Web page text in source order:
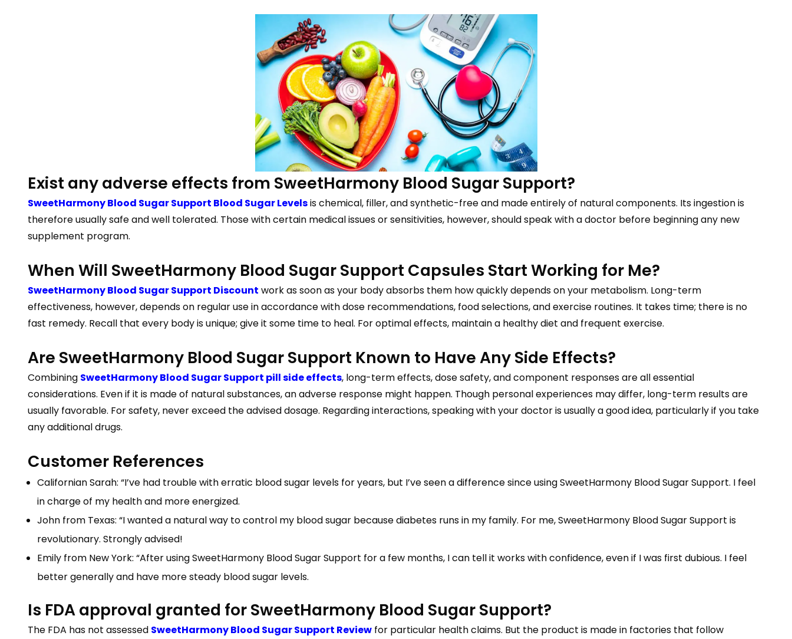
Exist any adverse effects from SweetHarmony Blood Sugar Support?
SweetHarmony Blood Sugar Support Blood Sugar Levelsis chemical, filler, and synthetic-free and made entirely of natural components. Its ingestion is
therefore usually safe and well tolerated. Those with certain medical issues or sensitivities, however, should speak with a doctor before beginning any new
supplement program.
When Will SweetHarmony Blood Sugar Support Capsules Start Working for Me?
SweetHarmony Blood Sugar Support Discount work as soon as your body absorbs them how quickly depends on your metabolism. Long-term
effectiveness, however, depends on regular use in accordance with dose recommendations, food selections, and exercise routines. It takes time; there is no
fast remedy. Recall that every body is unique; give it some time to heal. For optimal effects, maintain a healthy diet and frequent exercise.
Are SweetHarmony Blood Sugar Support Known to Have Any Side Effects?
Combining SweetHarmony Blood Sugar Support pill side effects, long-term effects, dose safety, and component responses are all essential
considerations. Even if it is made of natural substances, an adverse response might happen. Though personal experiences may differ, long-term results are
usually favorable. For safety, never exceed the advised dosage. Regarding interactions, speaking with your doctor is usually a good idea, particularly if you take
any additional drugs.
Customer References
Californian Sarah: “I’ve had trouble with erratic blood sugar levels for years, but I’ve seen a difference since using SweetHarmony Blood Sugar Support. I feel
in charge of my health and more energized.
John from Texas: “I wanted a natural way to control my blood sugar because diabetes runs in my family. For me, SweetHarmony Blood Sugar Support is
revolutionary. Strongly advised!
Emily from New York: “After using SweetHarmony Blood Sugar Support for a few months, I can tell it works with confidence, even if I was first dubious. I feel
better generally and have more steady blood sugar levels.
Is FDA approval granted for SweetHarmony Blood Sugar Support?
The FDA has not assessed SweetHarmony Blood Sugar Support Review for particular health claims. But the product is made in factories that follow